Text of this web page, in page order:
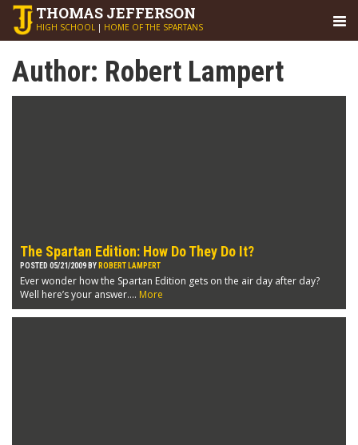
THOMAS JEFFERSON
HIGH SCHOOL | HOME OF THE SPARTANS
Author: Robert Lampert
The Spartan Edition: How Do They Do It?
POSTED 05/21/2009 BY ROBERT LAMPERT
Ever wonder how the Spartan Edition gets on the air day after day?
Well here’s your answer.... More